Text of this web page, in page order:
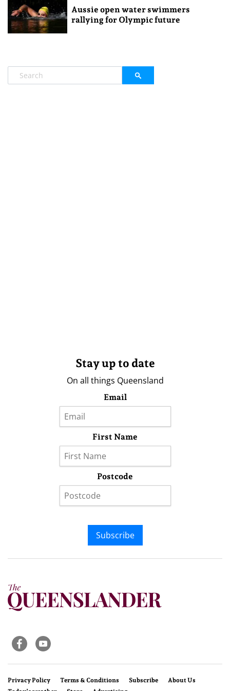
Aussie open water swimmers
rallying for Olympic future
Stay up to date
On all things Queensland
Email
First Name
Postcode
Subscribe
Privacy Policy Terms & Conditions Subscribe
About Us